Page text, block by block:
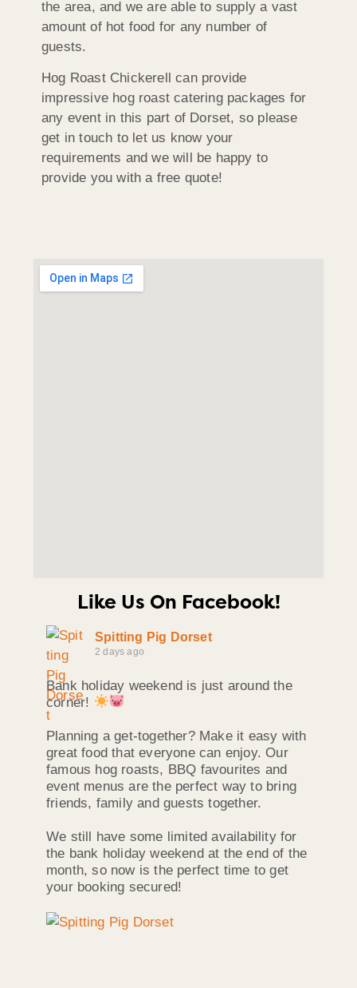
the area, and we are able to supply a vast
amount of hot food for any number of
guests.
Hog Roast Chickerell can provide
impressive hog roast catering packages for
any event in this part of Dorset, so please
get in touch to let us know your
requirements and we will be happy to
provide you with a free quote!
Like Us On Facebook!
Spitting Pig Dorset
2 days ago
Bank holiday weekend is just around the
corner!
Planning a get-together? Make it easy with
great food that everyone can enjoy. Our
famous hog roasts, BBQ favourites and
event menus are the perfect way to bring
friends, family and guests together.
We still have some limited availability for
the bank holiday weekend at the end of the
month, so now is the perfect time to get
your booking secured!